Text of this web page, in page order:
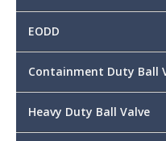
EODD
Containment Duty Ball
Heavy Duty Ball Valve